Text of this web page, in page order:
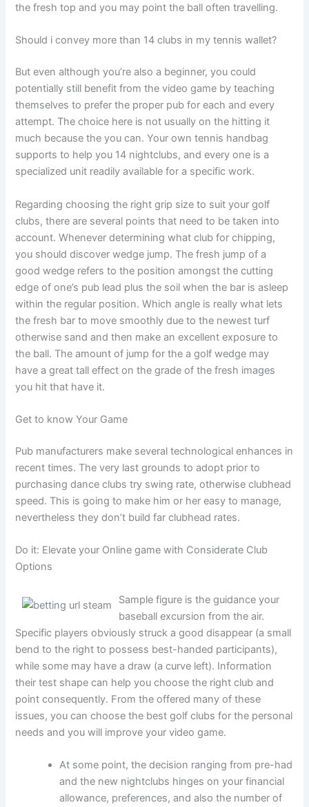
the fresh top and you may point the ball often travelling.
Should i convey more than 14 clubs in my tennis wallet?
But even although you’re also a beginner, you could
potentially still benefit from the video game by teaching
themselves to prefer the proper pub for each and every
attempt. The choice here is not usually on the hitting it
much because the you can. Your own tennis handbag
supports to help you 14 nightclubs, and every one is a
specialized unit readily available for a specific work.
Regarding choosing the right grip size to suit your golf
clubs, there are several points that need to be taken into
account. Whenever determining what club for chipping,
you should discover wedge jump. The fresh jump of a
good wedge refers to the position amongst the cutting
edge of one’s pub lead plus the soil when the bar is asleep
within the regular position. Which angle is really what lets
the fresh bar to move smoothly due to the newest turf
otherwise sand and then make an excellent exposure to
the ball. The amount of jump for the a golf wedge may
have a great tall effect on the grade of the fresh images
you hit that have it.
Get to know Your Game
Pub manufacturers make several technological enhances in
recent times. The very last grounds to adopt prior to
purchasing dance clubs try swing rate, otherwise clubhead
speed. This is going to make him or her easy to manage,
nevertheless they don’t build far clubhead rates.
Do it: Elevate your Online game with Considerate Club
Options
Sample figure is the guidance your
baseball excursion from the air.
Specific players obviously struck a good disappear (a small
bend to the right to possess best-handed participants),
while some may have a draw (a curve left). Information
their test shape can help you choose the right club and
point consequently. From the offered many of these
issues, you can choose the best golf clubs for the personal
needs and you will improve your video game.
At some point, the decision ranging from pre-had
and the new nightclubs hinges on your financial
allowance, preferences, and also the number of